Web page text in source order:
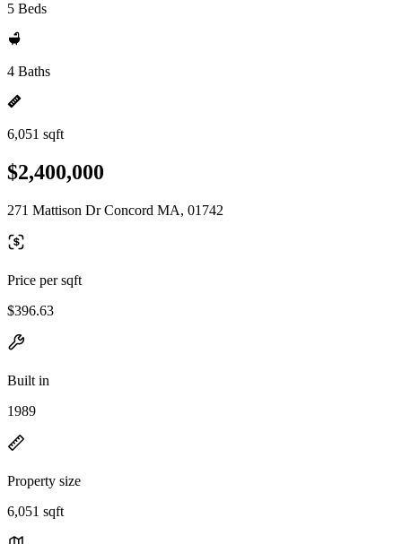
5 Beds
4 Baths
6,051 sqft
$2,400,000
271 Mattison Dr Concord MA, 01742
Price per sqft
$396.63
Built in
1989
Property size
6,051 sqft